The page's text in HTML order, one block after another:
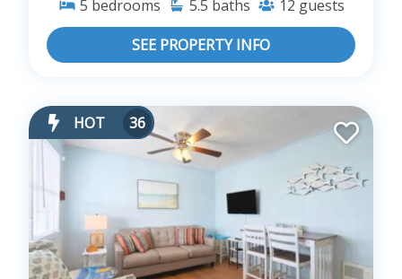
5 bedrooms 5.5 baths 12 guests
SEE PROPERTY INFO
HOT 36